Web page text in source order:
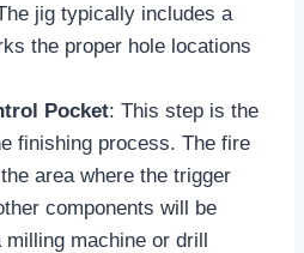
jig typically includes a
the proper hole locations
Pocket: This step is the
finishing process. The fire
area where the trigger
components will be
milling machine or drill